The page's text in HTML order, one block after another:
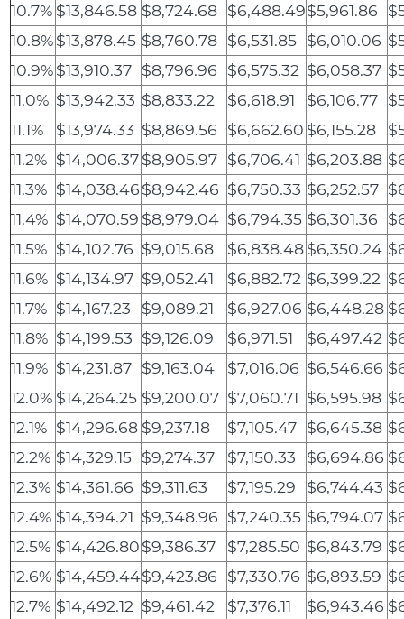
10.7% $13,846.58 $8,724.68 $6,488.49$5,961.86
10.8%$13,878.45 $8,760.78 $6,531.85 $6,010.06
10.9%$13,910.37 $8,796.96 $6,575.32 $6,058.37
11.0% $13,942.33 $8,833.22 $6,618.91 $6,106.77
11.1%
$13,974.33 $8,869.56 $6,662.60 $6,155.28
11.2% $14,006.37$8,905.97 $6,706.41 $6,203.88
11.3% $14,038.46$8,942.46 $6,750.33 $6,252.57
11.4% $14,070.59 $8,979.04 $6,794.35 $6,301.36
11.5% $14,102.76 $9,015.68 $6,838.48$6,350.24
11.6% $14,134.97 $9,052.41 $6,882.72 $6,399.22
11.7% $14,167.23 $9,089.21 $6,927.06 $6,448.28
11.8% $14,199.53 $9,126.09 $6,971.51 $6,497.42
11.9% $14,231.87 $9,163.04 $7,016.06 $6,546.66
12.0% $14,264.25 $9,200.07 $7,060.71 $6,595.98
12.1% $14,296.68 $9,237.18 $7,105.47 $6,645.38
12.2% $14,329.15 $9,274.37 $7,150.33 $6,694.86
12.3% $14,361.66 $9,311.63 $7,195.29 $6,744.43
12.4% $14,394.21 $9,348.96 $7,240.35 $6,794.07
12.5% $14,426.80$9,386.37 $7,285.50 $6,843.79
12.6% $14,459.44$9,423.86 $7,330.76 $6,893.59
12.7% $14,492.12 $9,461.42 $7,376.11 $6,943.46